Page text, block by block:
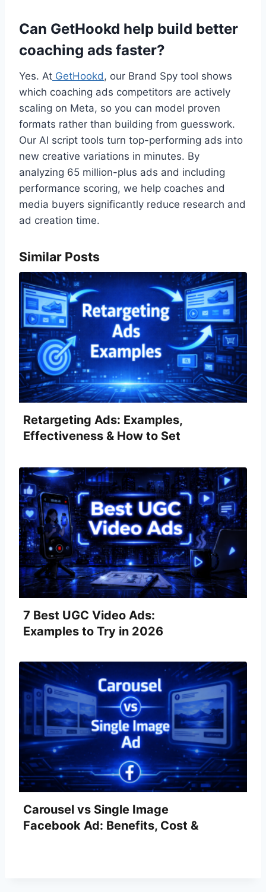
Can GetHookd help build better
coaching ads faster?
Yes. At GetHookd , our Brand Spy tool shows
which coaching ads competitors are actively
scaling on Meta, so you can model proven
formats rather than building from guesswork.
Our AI script tools turn top-performing ads into
new creative variations in minutes. By
analyzing 65 million-plus ads and including
performance scoring, we help coaches and
media buyers significantly reduce research and
ad creation time.
Similar Posts
Retargeting Ads: Examples,
Effectiveness & How to Set
7 Best UGC Video Ads:
Examples to Try in 2026
Carousel vs Single Image
Facebook Ad: Benefits, Cost &